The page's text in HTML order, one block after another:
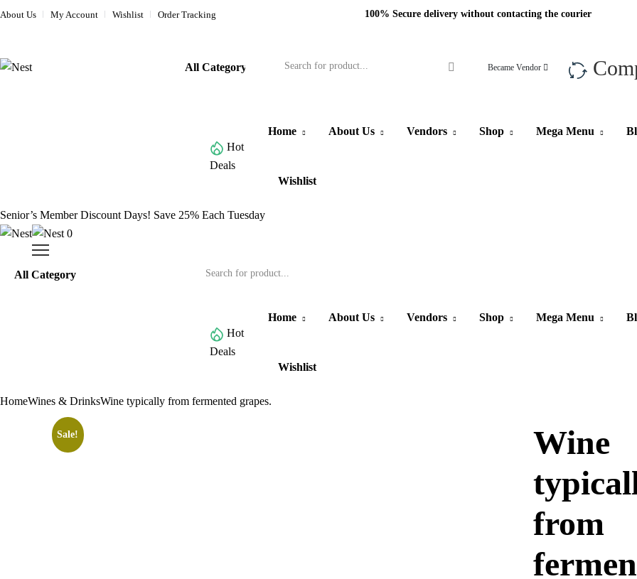
About Us My Account Wishlist Order Tracking 100% Secure delivery without contacting the courier
Became Vendor
Hot
Deals
Home About Us Vendors Shop Mega Menu
Wishlist
Senior’s Member Discount Days! Save 25% Each Tuesday
0
Hot
Deals
Home About Us Vendors Shop Mega Menu
Wishlist
HomeWines & DrinksWine typically from fermented grapes.
Sale!
Wine
from